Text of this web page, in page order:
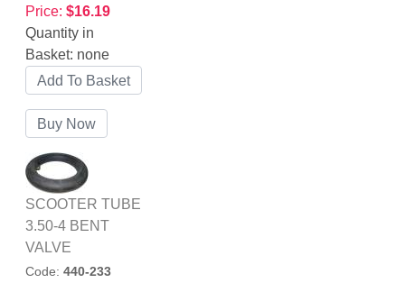
Price: $16.19
Quantity in
Basket: none
SCOOTER TUBE
3.50-4 BENT
VALVE
Code: 440-233